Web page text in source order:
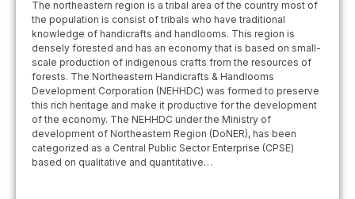
The northeastern region is a tribal area of the country most of
the population is consist of tribals who have traditional
knowledge of handicrafts and handlooms. This region is
densely forested and has an economy that is based on small-
scale production of indigenous crafts from the resources of
forests. The Northeastern Handicrafts & Handlooms
Development Corporation (NEHHDC) was formed to preserve
this rich heritage and make it productive for the development
of the economy. The NEHHDC under the Ministry of
development of Northeastern Region (DoNER), has been
categorized as a Central Public Sector Enterprise (CPSE)
based on qualitative and quantitative…